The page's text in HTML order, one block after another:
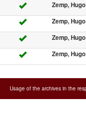
Zemp, Hugo
Zemp, Hugo
Zemp, Hugo
Zemp, Hugo
Usage of the archives in the